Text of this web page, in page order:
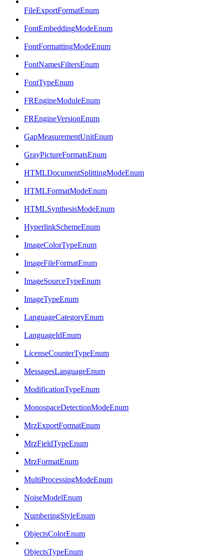
FileExportFormatEnum
FontEmbeddingModeEnum
FontFormattingModeEnum
FontNamesFiltersEnum
FontTypeEnum
FREngineModuleEnum
FREngineVersionEnum
GapMeasurementUnitEnum
GrayPictureFormatsEnum
HTMLDocumentSplittingModeEnum
HTMLFormatModeEnum
HTMLSynthesisModeEnum
HyperlinkSchemeEnum
ImageColorTypeEnum
ImageFileFormatEnum
ImageSourceTypeEnum
ImageTypeEnum
LanguageCategoryEnum
LanguageIdEnum
LicenseCounterTypeEnum
MessagesLanguageEnum
ModificationTypeEnum
MonospaceDetectionModeEnum
MrzExportFormatEnum
MrzFieldTypeEnum
MrzFormatEnum
MultiProcessingModeEnum
NoiseModelEnum
NumberingStyleEnum
ObjectsColorEnum
ObjectsTypeEnum